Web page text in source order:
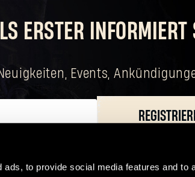
to provide social media features and to
ERSTER INFORMIERT
Events,
deiner grundlegenden Rechte. Der für die
Dying Light Outpost?Konto erstellen.